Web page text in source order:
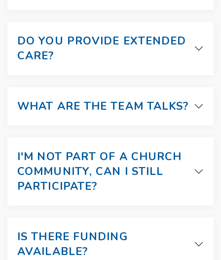
DO YOU PROVIDE EXTENDED
CARE?
WHAT ARE THE TEAM TALKS?
I'M NOT PART OF A CHURCH
COMMUNITY, CAN I STILL
PARTICIPATE?
IS THERE FUNDING
AVAILABLE?